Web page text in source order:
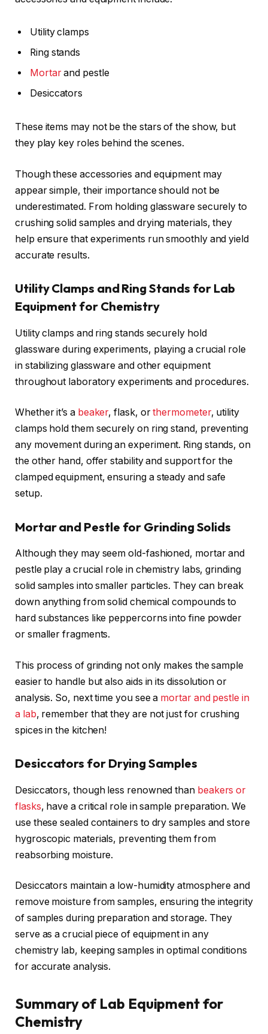
Utility clamps
Ring stands
Mortarand pestle
Desiccators
These items may not be the stars of the show, but
they play key roles behind the scenes.
Though these accessories and equipment may
appear simple, their importance should not be
underestimated. From holding glassware securely to
crushing solid samples and drying materials, they
help ensure that experiments run smoothly and yield
accurate results.
Utility Clamps and Ring Stands for Lab
Equipment for Chemistry
Utility clamps and ring stands securely hold
glassware during experiments, playing a crucial role
in stabilizing glassware and other equipment
throughout laboratory experiments and procedures.
Whether it’s a beaker, flask, orthermometer, utility
clamps hold them securely on ring stand, preventing
any movement during an experiment. Ring stands, on
the other hand, offer stability and support for the
clamped equipment, ensuring a steady and safe
setup.
Mortar and Pestle for Grinding Solids
Although they may seem old-fashioned, mortar and
pestle play a crucial role in chemistry labs, grinding
solid samples into smaller particles. They can break
down anything from solid chemical compounds to
hard substances like peppercorns into fine powder
or smaller fragments.
This process of grinding not only makes the sample
easier to handle but also aids in its dissolution or
analysis. So, next time you see a mortar and pestle in
a lab, remember that they are not just for crushing
spices in the kitchen!
Desiccators for Drying Samples
Desiccators, though less renowned than beakers or
flasks, have a critical role in sample preparation. We
use these sealed containers to dry samples and store
hygroscopic materials, preventing them from
reabsorbing moisture.
Desiccators maintain a low-humidity atmosphere and
remove moisture from samples, ensuring the integrity
of samples during preparation and storage. They
serve as a crucial piece of equipment in any
chemistry lab, keeping samples in optimal conditions
for accurate analysis.
Summary of Lab Equipment for
Chemistry